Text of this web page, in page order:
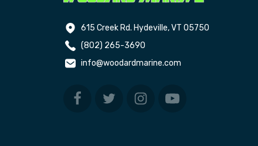
615 Creek Rd. Hydeville, VT 05750
(802) 265-3690
info@woodardmarine.com